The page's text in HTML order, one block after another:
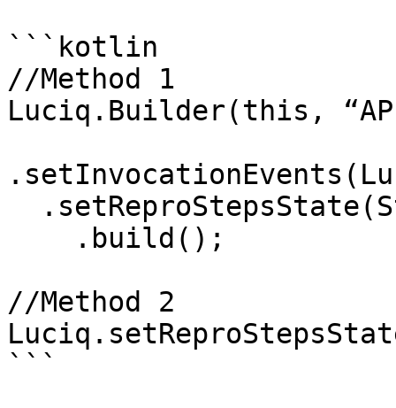
```kotlin
//Method 1
Luciq.Builder(this,
//Method 2
```